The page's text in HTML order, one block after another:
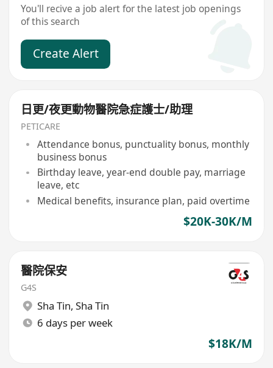
You'll recive a job alert for the latest job openings
of this search
Create Alert
日更/夜更動物醫院急症護士/助理
PETICARE
Attendance bonus, punctuality bonus, monthly
business bonus
Birthday leave, year-end double pay, marriage
leave, etc
Medical benefits, insurance plan, paid overtime
$20K-30K/M
醫院保安
G4S
Sha Tin, Sha Tin
6 days per week
$18K/M